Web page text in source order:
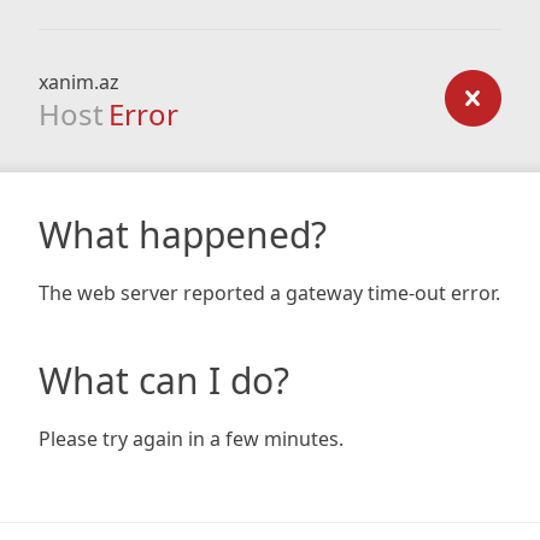
xanim.az
Host Error
What happened?
The web server reported a gateway time-out error.
What can I do?
Please try again in a few minutes.